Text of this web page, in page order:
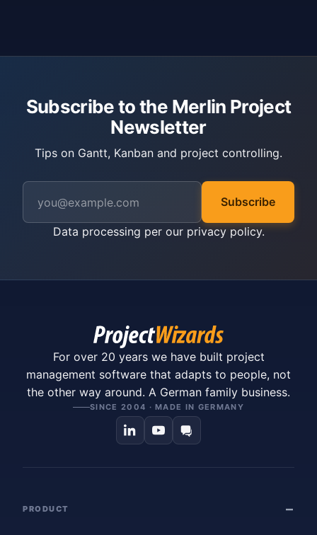
Subscribe to the Merlin Project
Newsletter
Tips on Gantt, Kanban and project controlling.
Subscribe
Data processing per our privacy policy.
For over 20 years we have built project
management software that adapts to people, not
the other way around. A German family business.
SINCE 2004 · MADE IN GERMANY
PRODUCT